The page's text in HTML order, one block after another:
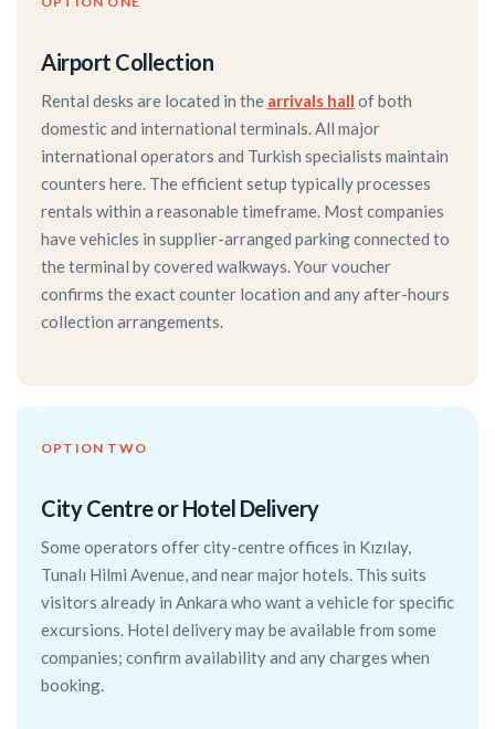
Airport Collection
Rental desks are located in the arrivals hall of both
domestic and international terminals. All major
international operators and Turkish specialists maintain
counters here. The efficient setup typically processes
rentals within a reasonable timeframe. Most companies
have vehicles in supplier-arranged parking connected to
the terminal by covered walkways. Your voucher
confirms the exact counter location and any after-hours
collection arrangements.
OPTION TWO
City Centre or Hotel Delivery
Some operators offer city-centre offices in Kızılay,
Tunalı Hilmi Avenue, and near major hotels. This suits
visitors already in Ankara who want a vehicle for specific
excursions. Hotel delivery may be available from some
companies; confirm availability and any charges when
booking.